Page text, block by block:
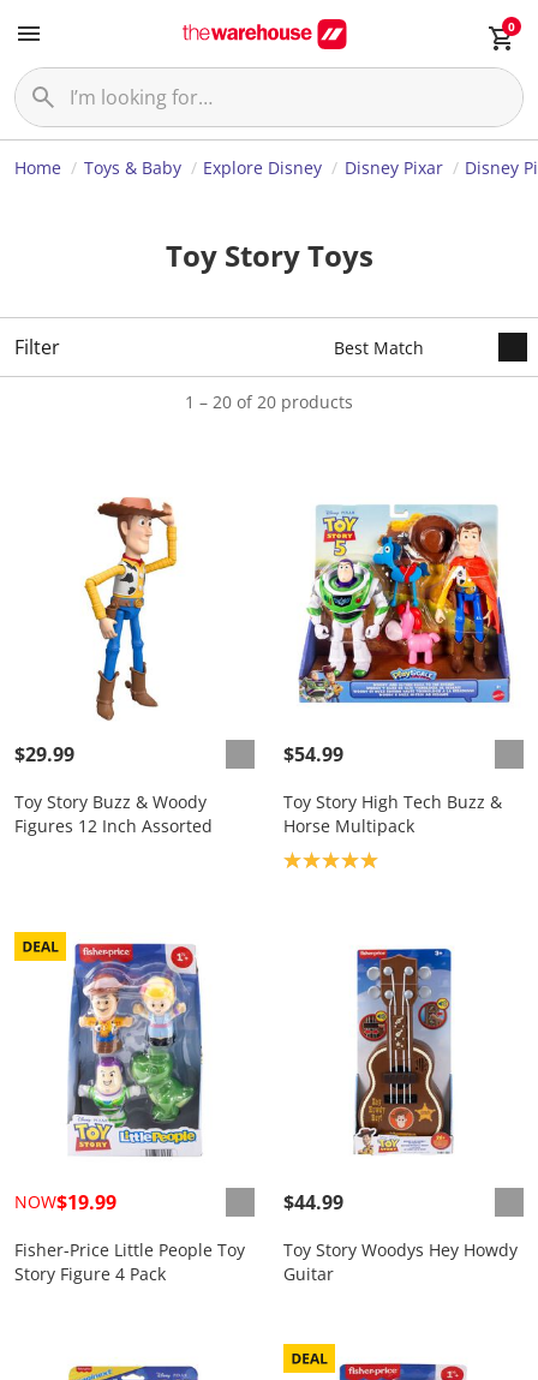
0
Home Toys & Baby Explore Disney Disney Pixar Disney
Toy Story Toys
Filter
1 – 20 of 20 products
$29.99
Toy Story Buzz & Woody
Figures 12 Inch Assorted
$54.99
Toy Story High Tech Buzz &
Horse Multipack
Product rating: 5.0
NOW$19.99
Fisher-Price Little People Toy
Story Figure 4 Pack
$44.99
Toy Story Woodys Hey Howdy
Guitar